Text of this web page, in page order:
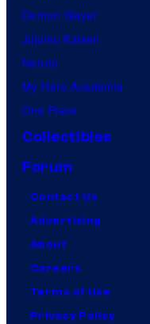
Demon Slayer
Jujutsu Kaisen
Naruto
My Hero Academia
One Piece
Collectibles
Forum
Contact Us
Advertising
About
Careers
Terms of Use
Privacy Policy